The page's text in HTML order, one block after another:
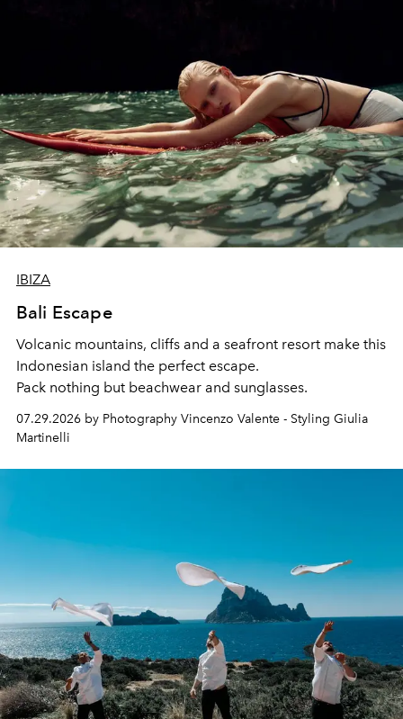
IBIZA
Bali Escape
Volcanic mountains, cliffs and a seafront resort make this
Indonesian island the perfect escape.
Pack nothing but beachwear and sunglasses.
07.29.2026 by Photography Vincenzo Valente - Styling Giulia
Martinelli